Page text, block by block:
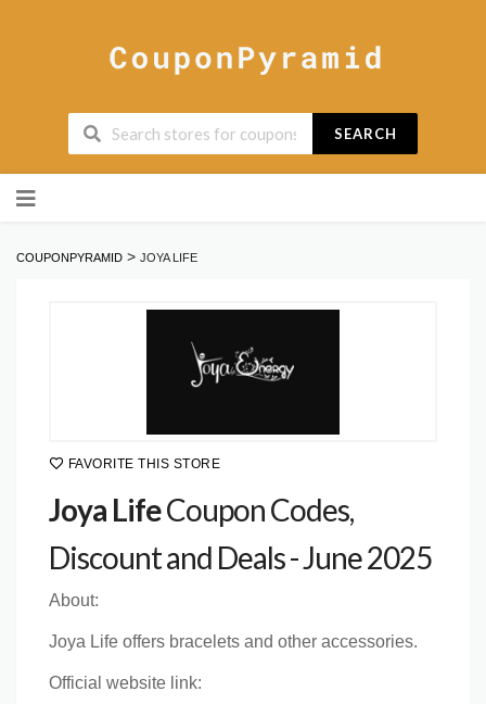
SEARCH
to
COUPONPYRAMID > JOYA LIFE
FAVORITE THIS STORE
Joya LifeCoupon Codes,
Discount and Deals - June 2025
About:
Joya Life offers bracelets and other accessories.
Official website link: